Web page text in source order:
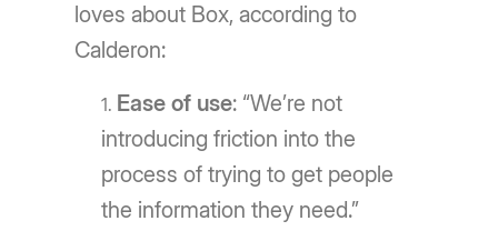
loves about Box, according to
Calderon:
Ease of use: “We’re not
introducing friction into the
process of trying to get people
the information they need.”